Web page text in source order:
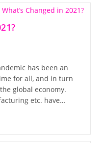
has been an
for all, and in turn
global economy.
etc. have…